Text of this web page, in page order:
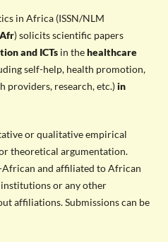
in Africa (ISSN/NLM
) solicits scientific papers
and ICTsin thehealthcare
self-help, health promotion,
providers, research, etc.)in
or qualitative empirical
theoretical argumentation.
and affiliated to African
or any other
affiliations. Submissions can be